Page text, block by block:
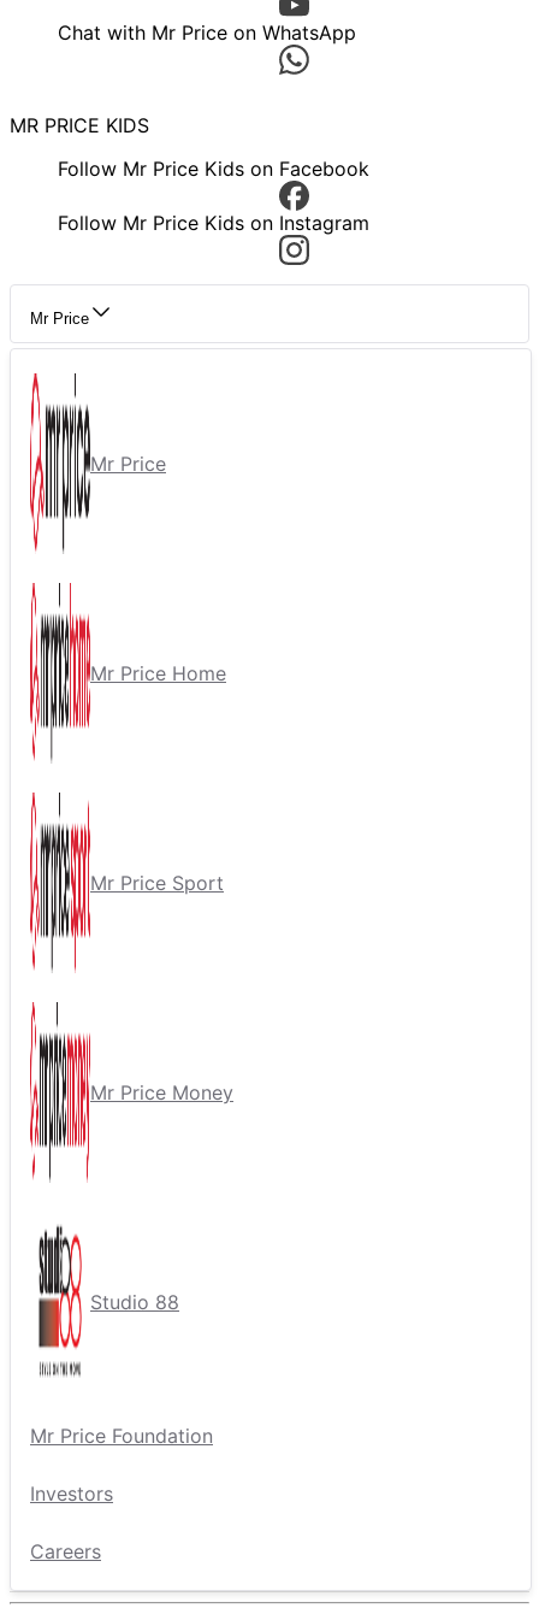
Chat with Mr Price on WhatsApp
MR PRICE KIDS
Follow Mr Price Kids on Facebook
Follow Mr Price Kids on Instagram
Mr Price
Mr Price
Mr Price Home
Mr Price Sport
Mr Price Money
Studio 88
Mr Price Foundation
Investors
Careers